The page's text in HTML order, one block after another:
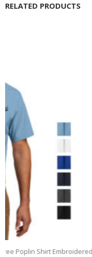
RELATED PRODUCTS
9793Port & Company –